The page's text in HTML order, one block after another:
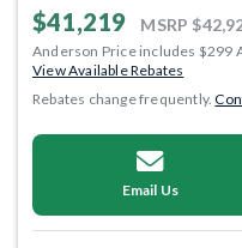
$41,219 MSRP
Anderson Price includes $299
View Available Rebates
Rebates change frequently.
Email Us